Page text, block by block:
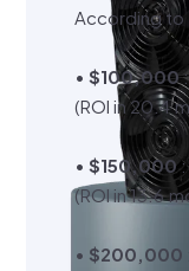
According to
• $100,000:
(ROI in 20.4
• $150,000:
(ROI in 13.6
• $200,000